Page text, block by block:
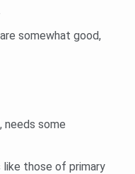
somewhat good,
needs some
those of primary